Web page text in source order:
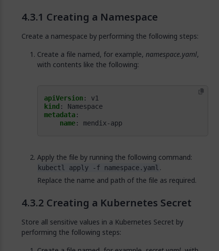
Creating a Namespace
Create a namespace by performing the following steps:
Create a file named, for example, namespace.yaml,
with contents like the following:
apiVersion:
v1
kind :
Namespace
metadata:
name: mendix-app
Apply the file by running the following command:
kubectl apply -f namespace.yaml .
Replace the name and path of the file as required.
Creating a Kubernetes Secret
Store all sensitive values in a Kubernetes Secret by
performing the following steps: